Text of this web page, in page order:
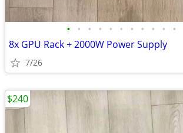
• • • • • • • • • • •
8x GPU Rack + 2000W Power Supply
7/26
$240